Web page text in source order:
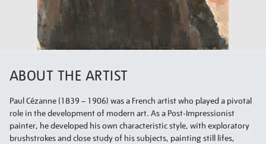
ABOUT THE ARTIST
Paul Cézanne (1839 – 1906) was a French artist who played a pivotal
role in the development of modern art. As a Post-Impressionist
painter, he developed his own characteristic style, with exploratory
brushstrokes and close study of his subjects, painting still lifes,